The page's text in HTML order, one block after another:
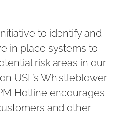
to identify and
in place systems to
risk areas in our
USL’s Whistleblower
Hotline encourages
and other